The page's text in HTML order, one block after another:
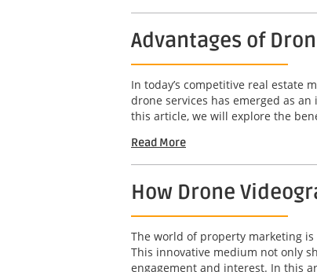
Advantages of
In today’s competitive real
drone services has emerged as
this article, we will explore the
Read More
How Drone
The world of property marketing
This innovative medium not only
engagement and interest. In this